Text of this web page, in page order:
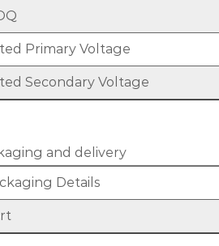
Primary Voltage
Secondary Voltage
and delivery
Details